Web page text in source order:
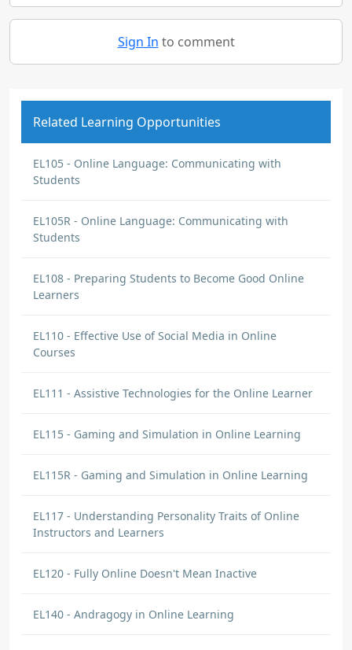
Sign In to comment
Related Learning Opportunities
EL105 - Online Language: Communicating with
Students
EL105R - Online Language: Communicating with
Students
EL108 - Preparing Students to Become Good Online
Learners
EL110 - Effective Use of Social Media in Online
Courses
EL111 - Assistive Technologies for the Online Learner
EL115 - Gaming and Simulation in Online Learning
EL115R - Gaming and Simulation in Online Learning
EL117 - Understanding Personality Traits of Online
Instructors and Learners
EL120 - Fully Online Doesn't Mean Inactive
EL140 - Andragogy in Online Learning